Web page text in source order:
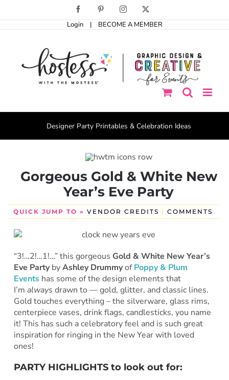
Facebook PinterestInstagram
Login | BECOME A MEMBER
Designer Party Printables & Celebration Ideas
Gorgeous Gold & White New
Year’s Eve Party
QUICK JUMP TO » VENDOR CREDITS | COMMENTS
“3!…2!…1!…” this gorgeous Gold & White New Year’s
Eve PartybyAshley DrummyofPoppy & Plum
Eventshas some of the design elements that
I’m always drawn to — gold, glitter, and classic lines.
Gold touches everything – the silverware, glass rims,
centerpiece vases, drink flags, candlesticks, you name
it! This has such a celebratory feel and is such great
inspiration for ringing in the New Year with loved
ones!
PARTY HIGHLIGHTS to look out for: